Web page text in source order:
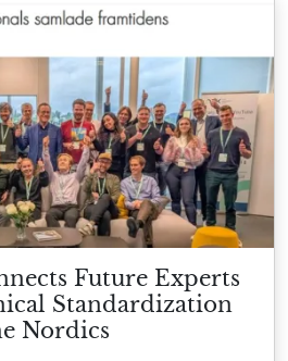
Future Experts
Standardization
Nordics